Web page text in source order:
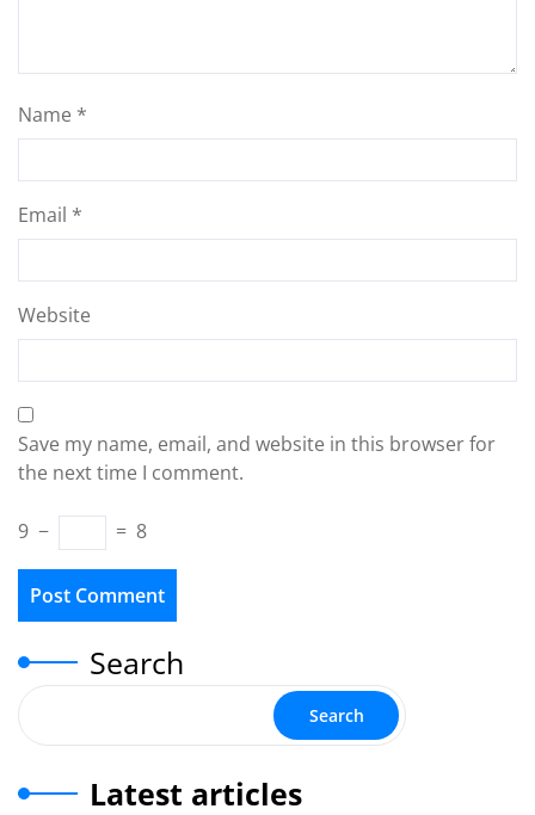
Name *
Email *
Website
Save my name, email, and website in this browser for
the next time I comment.
9 − = 8
Search
Search
Latest articles